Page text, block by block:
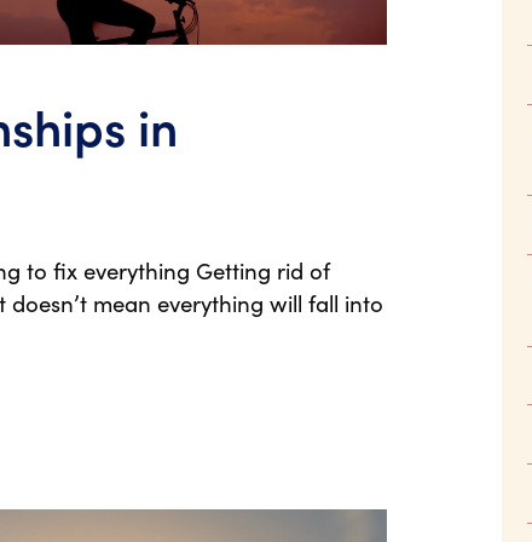
in
to fix everything Getting rid of
mean everything will fall into